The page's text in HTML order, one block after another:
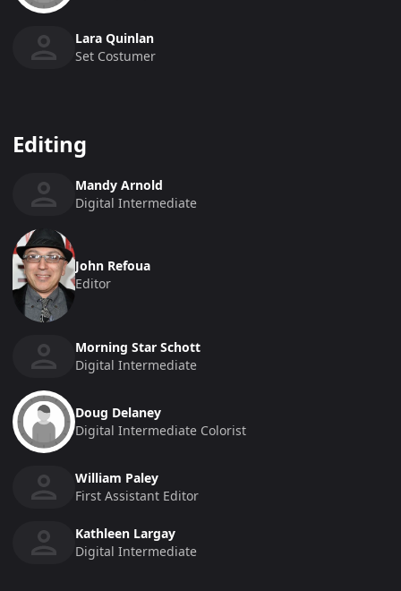
Lara Quinlan
Set Costumer
Editing
Mandy Arnold
Digital Intermediate
John Refoua
Editor
Morning Star Schott
Digital Intermediate
Doug Delaney
Digital Intermediate Colorist
William Paley
First Assistant Editor
Kathleen Largay
Digital Intermediate